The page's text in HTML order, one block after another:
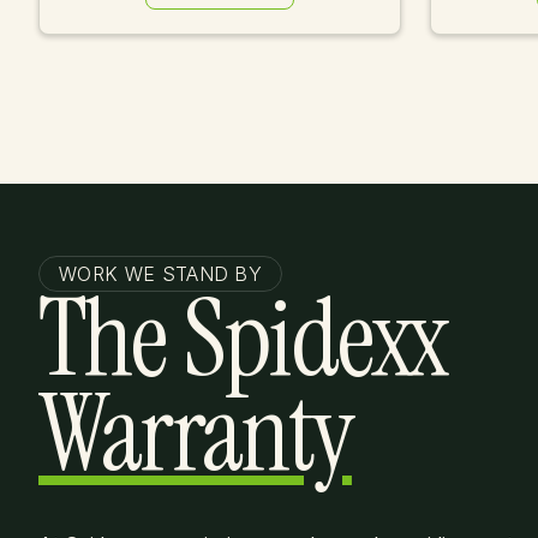
Learn More
WORK WE STAND BY
The Spidexx
Warranty